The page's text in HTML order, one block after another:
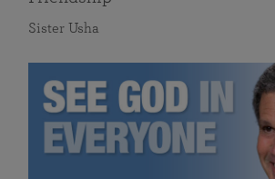
Sister Usha